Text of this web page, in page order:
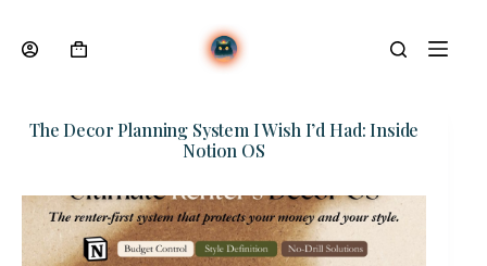
content
Shopping
The Decor Planning System I Wish I’d Had: Inside
Notion OS